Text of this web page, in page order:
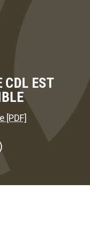
CDL EST
[PDF]